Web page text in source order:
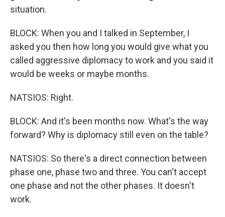
situation.
BLOCK: When you and I talked in September, I
asked you then how long you would give what you
called aggressive diplomacy to work and you said it
would be weeks or maybe months.
NATSIOS: Right.
BLOCK: And it's been months now. What's the way
forward? Why is diplomacy still even on the table?
NATSIOS: So there's a direct connection between
phase one, phase two and three. You can't accept
one phase and not the other phases. It doesn't
work.